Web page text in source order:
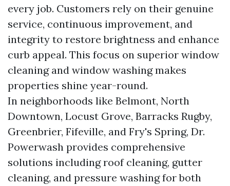
every job. Customers rely on their genuine
service, continuous improvement, and
integrity to restore brightness and enhance
curb appeal. This focus on superior window
cleaning and window washing makes
properties shine year-round.
In neighborhoods like Belmont, North
Downtown, Locust Grove, Barracks Rugby,
Greenbrier, Fifeville, and Fry's Spring, Dr.
Powerwash provides comprehensive
solutions including roof cleaning, gutter
cleaning, and pressure washing for both